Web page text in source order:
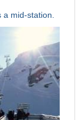
mid-station.